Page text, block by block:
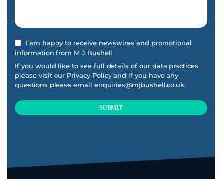
I am happy to receive newswires and promotional
information from M J Bushell
If you would like to see full details of our data practices
please visit our Privacy Policy and if you have any
questions please email enquiries@mjbushell.co.uk.
SUBMIT
blank